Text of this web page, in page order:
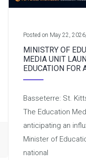
Posted on May 22, 2026
MINISTRY OF
MEDIA UNIT
EDUCATION FOR
Basseterre: St.
The Education
anticipating an
Minister of
national